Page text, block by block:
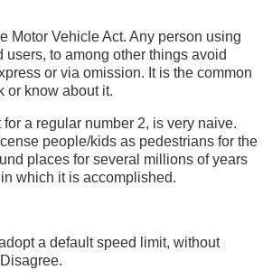
Motor Vehicle Act. Any person using
to among other things avoid
or via omission. It is the common
or know about it.
a regular number 2, is very naive.
people/kids as pedestrians for the
places for several millions of years
which it is accomplished.
a default speed limit, without